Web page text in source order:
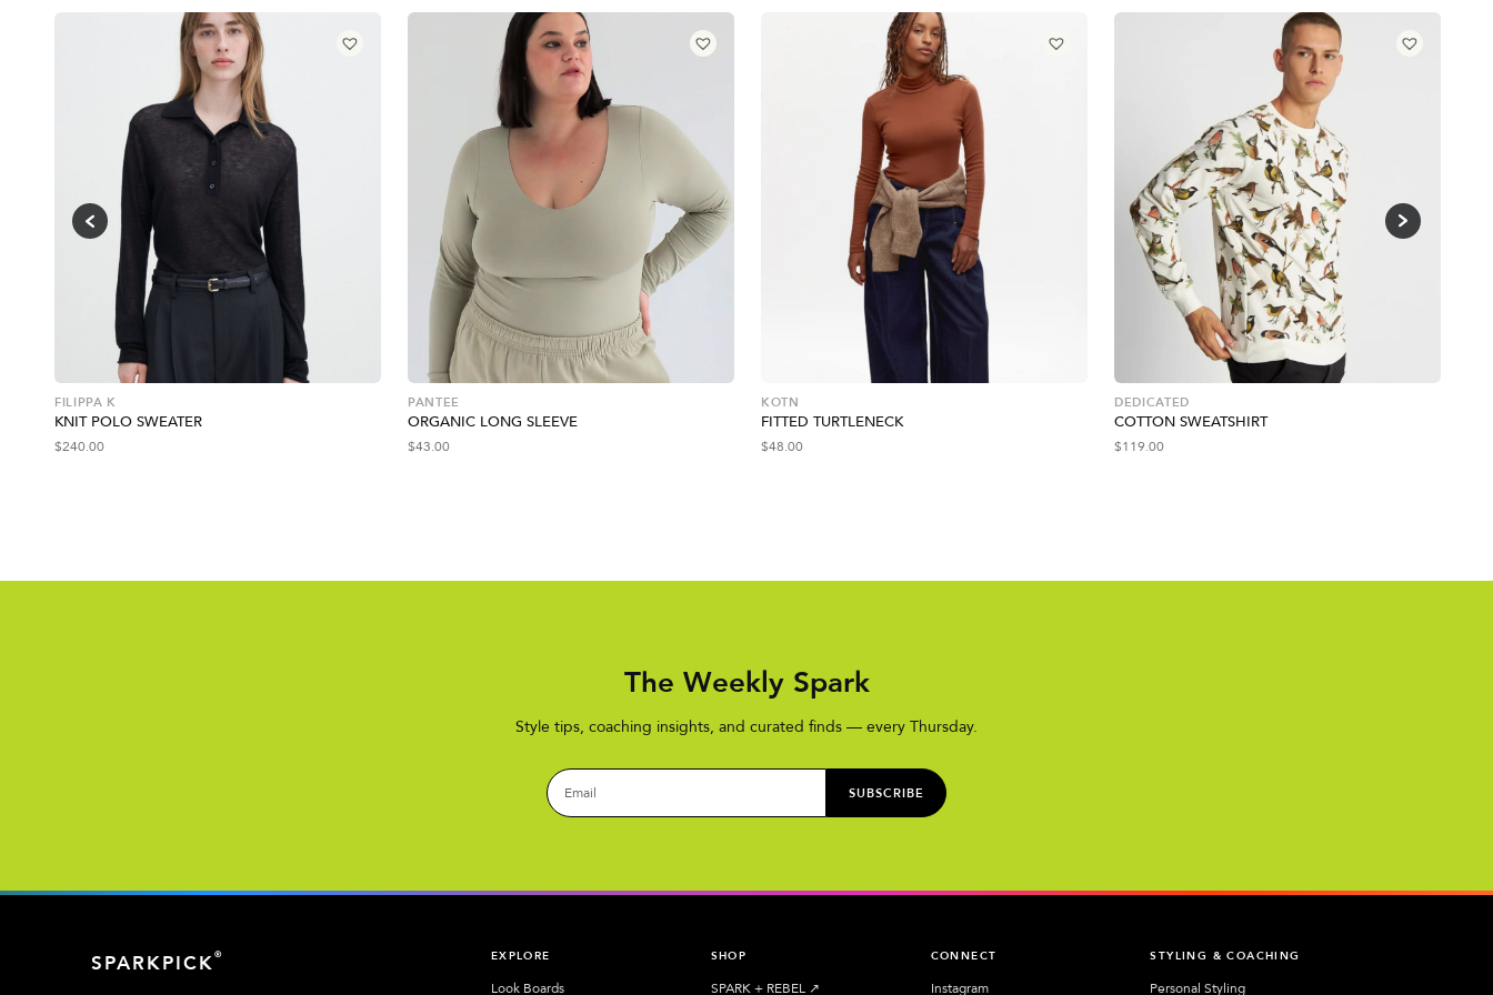
FILIPPA K
KNIT POLO SWEATER
$240.00
PANTEE
ORGANIC LONG SLEEVE
$43.00
KOTN
FITTED TURTLENECK
$48.00
DEDICATED
COTTON SWEATSHIRT
$119.00
The Weekly Spark
Style tips, coaching insights, and curated finds — every Thursday.
SUBSCRIBE
SPARKPICK® EXPLORE
Look Boards
SHOP
SPARK + REBEL ↗︎
CONNECT
Instagram
STYLING & COACHING
Personal Styling